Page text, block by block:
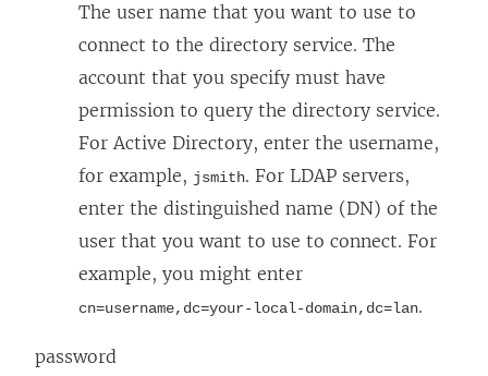
The user name that you want to use to
connect to the directory service. The
account that you specify must have
permission to query the directory service.
For Active Directory, enter the username,
for example, jsmith. For LDAP servers,
enter the distinguished name (DN) of the
user that you want to use to connect. For
example, you might enter
cn=username,dc=your-local-domain,dc=lan.
password